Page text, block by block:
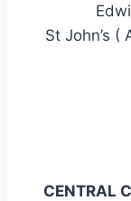
St John’s (
CENTRAL